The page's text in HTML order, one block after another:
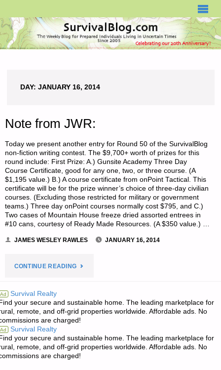
DAY: JANUARY 16, 2014
Note from JWR:
Today we present another entry for Round 50 of the SurvivalBlog
non-fiction writing contest. The $9,700+ worth of prizes for this
round include: First Prize: A.) Gunsite Academy Three Day
Course Certificate, good for any one, two, or three course. (A
$1,195 value.) B.) A course certificate from onPoint Tactical. This
certificate will be for the prize winner’s choice of three-day civilian
courses. (Excluding those restricted for military or government
teams.) Three day onPoint courses normally cost $795, and C.)
Two cases of Mountain House freeze dried assorted entrees in
#10 cans, courtesy of Ready Made Resources. (A $350 value.) …
JAMES WESLEY RAWLES JANUARY 16, 2014
CONTINUE READING"NOTE
JWR:"
Ad Survival Realty
your secure and sustainable home. The leading marketplace for
remote, and off-grid properties worldwide. Affordable ads. No
are charged!
Ad Survival Realty
your secure and sustainable home. The leading marketplace for
remote, and off-grid properties worldwide. Affordable ads. No
are charged!